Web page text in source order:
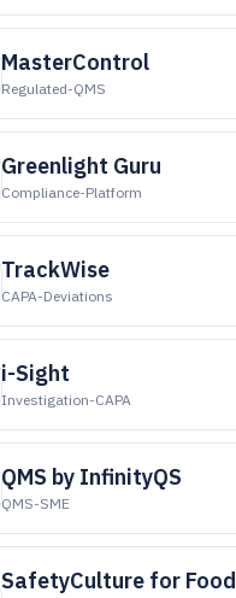
MasterControl
Regulated-QMS
Greenlight Guru
Compliance-Platform
TrackWise
CAPA-Deviations
i-Sight
Investigation-CAPA
QMS by InfinityQS
QMS-SME
SafetyCulture for Food